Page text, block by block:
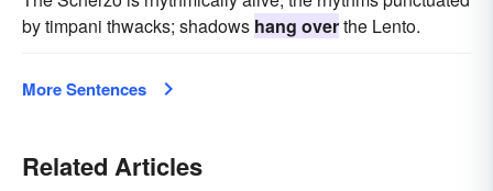
by timpani thwacks; shadows hang overthe Lento.
More Sentences
Related Articles